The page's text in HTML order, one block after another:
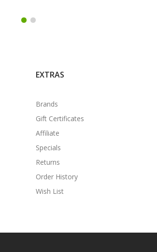
EXTRAS
Brands
Gift Certificates
Affiliate
Specials
Returns
Order History
Wish List